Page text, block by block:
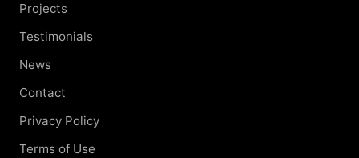
Projects
Testimonials
News
Contact
Privacy Policy
Terms of Use